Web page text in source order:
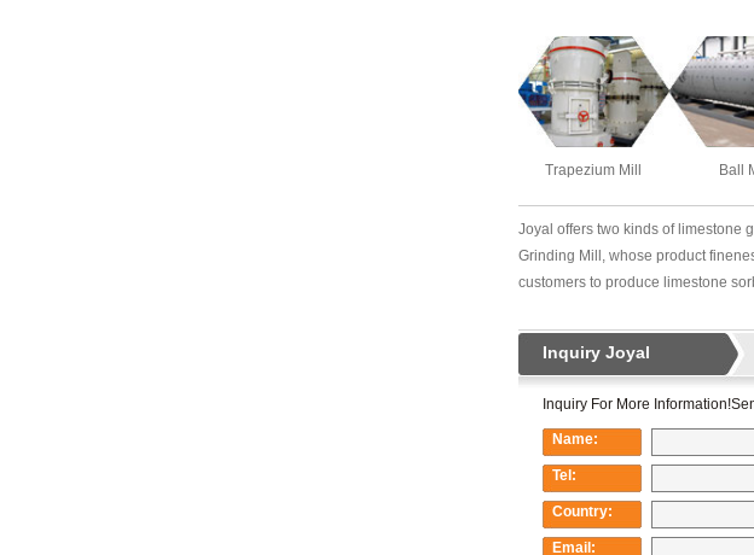
Trapezium Mill Ball
Joyal offers two kinds of limestone
Grinding Mill, whose product
customers to produce limestone